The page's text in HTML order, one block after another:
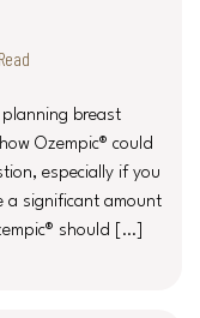
breast
Ozempic® could
especially if you
a significant amount
should […]